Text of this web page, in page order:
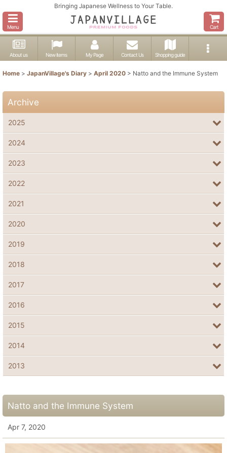
Bringing Japanese Wellness to Your Table.
Menu Cart
About us New items My Page Contact Us Shopping guide
Home > JapanVillage's Diary > April 2020 > Natto and the Immune System
Natto and the Immune System
Apr 7, 2020
Archive
2025
2024
2023
2022
2021
2020
2019
2018
2017
2016
2015
2014
2013